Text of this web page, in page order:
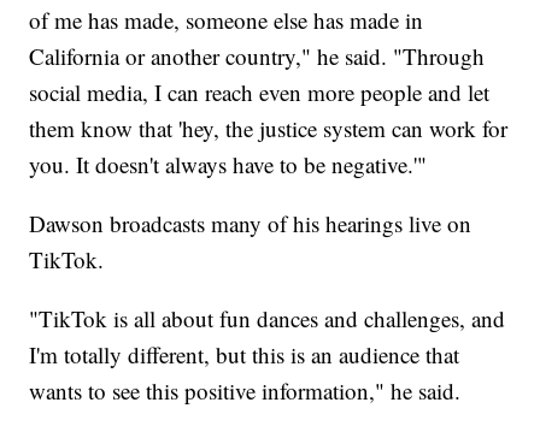
of me has made, someone else has made in
California or another country," he said. "Through
social media, I can reach even more people and let
them know that 'hey, the justice system can work for
you. It doesn't always have to be negative.'"
Dawson broadcasts many of his hearings live on
TikTok.
"TikTok is all about fun dances and challenges, and
I'm totally different, but this is an audience that
wants to see this positive information," he said.